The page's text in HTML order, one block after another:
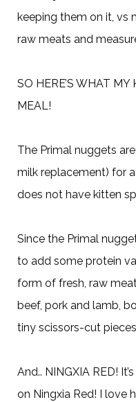
keeping them on it, vs
raw meats and
SO HERE’S WHAT
MEAL!
The Primal nuggets
milk replacement) for
does not have kitten
Since the Primal
to add some protein
form of fresh, raw
beef, pork and lamb,
tiny scissors-cut
And.. NINGXIA RED!
on Ningxia Red! I love